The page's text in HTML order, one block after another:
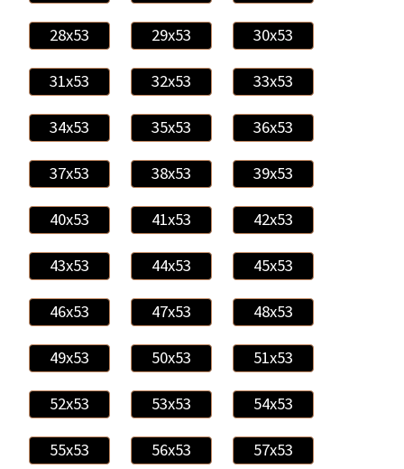
28x53 29x53 30x53
31x53 32x53 33x53
34x53 35x53 36x53
37x53 38x53 39x53
40x53 41x53 42x53
43x53 44x53 45x53
46x53 47x53 48x53
49x53 50x53 51x53
52x53 53x53 54x53
55x53 56x53 57x53